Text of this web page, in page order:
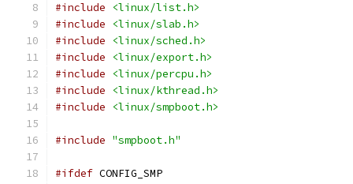
#include
<linux/list.h>
#include
<linux/slab.h>
#include
<linux/sched.h>
#include
<linux/export.h>
#include
<linux/percpu.h>
#include
<linux/kthread.h>
#include
<linux/smpboot.h>
#include "smpboot.h"
#ifdef CONFIG_SMP